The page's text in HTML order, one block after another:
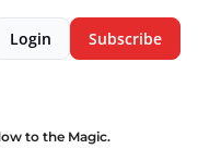
Login Subscribe
to the Magic.